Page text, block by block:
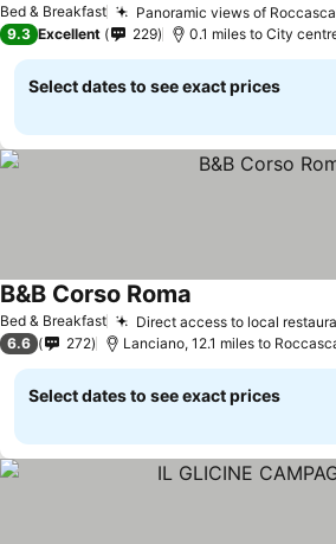
Bed & Breakfast Panoramic views of
9.3 Excellent 229 0.1 miles to City
Select dates to see exact prices
Bed & Breakfast Direct access to local
B&B Corso Roma
6.6 272 Lanciano, 12.1 miles to
Select dates to see exact prices